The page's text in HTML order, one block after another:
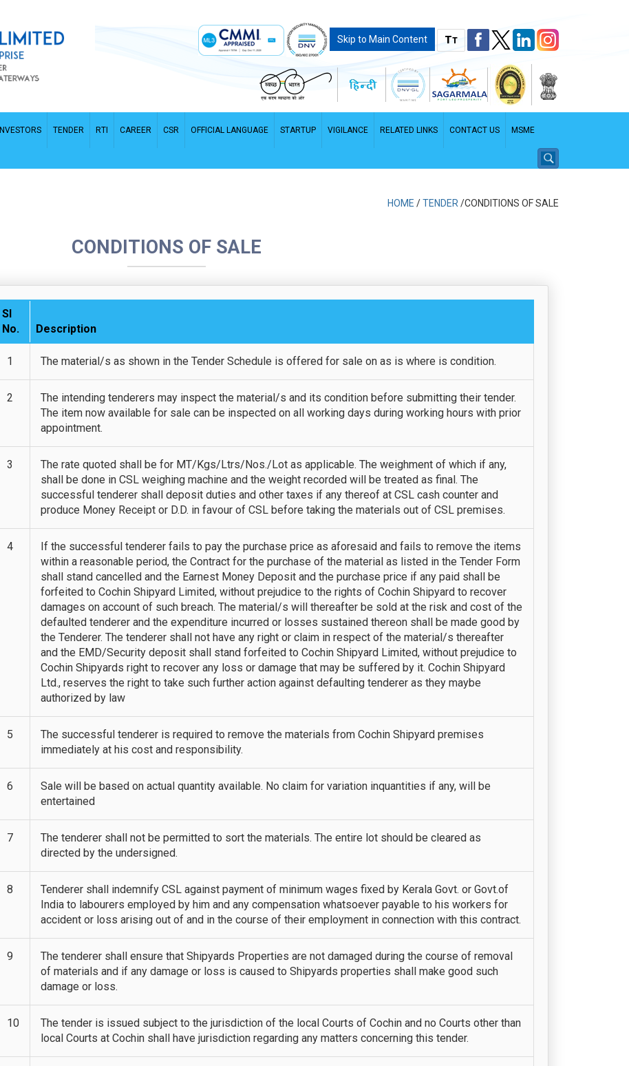
Skip to Main Content TT
INVESTORS TENDER RTI CAREER CSR OFFICIAL LANGUAGE STARTUP VIGILANCE RELATED LINKS
PDF File - File size: 2.96 MB
CONTACT US MSME
HOME /TENDER /CONDITIONS OF SALE
CONDITIONS OF SALE
Sl
No.
Description
1 The material/s as shown in the Tender Schedule is offered for sale on as is where is condition.
2
The intending tenderers may inspect the material/s and its condition before submitting their tender.
The item now available for sale can be inspected on all working days during working hours with prior
appointment.
3
The rate quoted shall be for MT/Kgs/Ltrs/Nos./Lot as applicable. The weighment of which if any,
shall be done in CSL weighing machine and the weight recorded will be treated as final. The
successful tenderer shall deposit duties and other taxes if any thereof at CSL cash counter and
produce Money Receipt or D.D. in favour of CSL before taking the materials out of CSL premises.
4
If the successful tenderer fails to pay the purchase price as aforesaid and fails to remove the items
within a reasonable period, the Contract for the purchase of the material as listed in the Tender Form
shall stand cancelled and the Earnest Money Deposit and the purchase price if any paid shall be
forfeited to Cochin Shipyard Limited, without prejudice to the rights of Cochin Shipyard to recover
damages on account of such breach. The material/s will thereafter be sold at the risk and cost of the
defaulted tenderer and the expenditure incurred or losses sustained thereon shall be made good by
the Tenderer. The tenderer shall not have any right or claim in respect of the material/s thereafter
and the EMD/Security deposit shall stand forfeited to Cochin Shipyard Limited, without prejudice to
Cochin Shipyards right to recover any loss or damage that may be suffered by it. Cochin Shipyard
Ltd., reserves the right to take such further action against defaulting tenderer as they maybe
authorized by law
5
The successful tenderer is required to remove the materials from Cochin Shipyard premises
immediately at his cost and responsibility.
6
Sale will be based on actual quantity available. No claim for variation inquantities if any, will be
entertained
7
The tenderer shall not be permitted to sort the materials. The entire lot should be cleared as
directed by the undersigned.
8
Tenderer shall indemnify CSL against payment of minimum wages fixed by Kerala Govt. or Govt.of
India to labourers employed by him and any compensation whatsoever payable to his workers for
accident or loss arising out of and in the course of their employment in connection with this contract.
9
The tenderer shall ensure that Shipyards Properties are not damaged during the course of removal
of materials and if any damage or loss is caused to Shipyards properties shall make good such
damage or loss.
10
The tender is issued subject to the jurisdiction of the local Courts of Cochin and no Courts other than
local Courts at Cochin shall have jurisdiction regarding any matters concerning this tender.